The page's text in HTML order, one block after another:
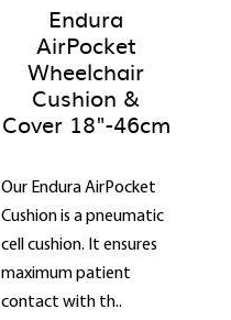
Endura
AirPocket
Wheelchair
Cushion &
Cover 18"-46cm
Our Endura AirPocket
Cushion is a pneumatic
cell cushion. It ensures
maximum patient
contact with th..